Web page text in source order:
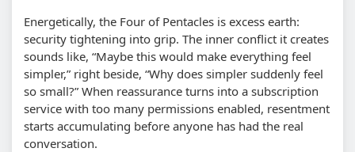
Energetically, the Four of Pentacles is excess earth:
security tightening into grip. The inner conflict it creates
sounds like, “Maybe this would make everything feel
simpler,” right beside, “Why does simpler suddenly feel
so small?” When reassurance turns into a subscription
service with too many permissions enabled, resentment
starts accumulating before anyone has had the real
conversation.